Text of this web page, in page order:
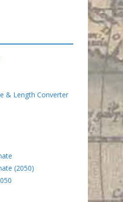
& Length Converter
(2050)